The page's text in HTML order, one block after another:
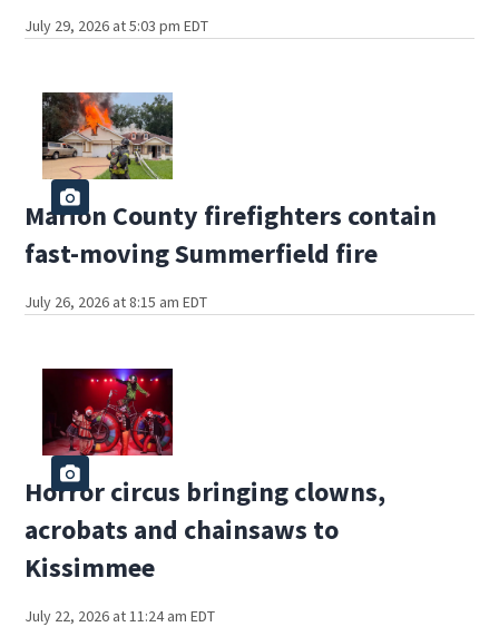
July 29, 2026 at 5:03 pm EDT
Marion County firefighters contain
fast-moving Summerfield fire
July 26, 2026 at 8:15 am EDT
Horror circus bringing clowns,
acrobats and chainsaws to
Kissimmee
July 22, 2026 at 11:24 am EDT